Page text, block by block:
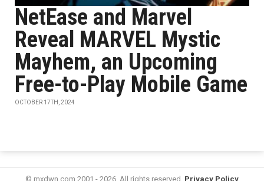
NetEase and Marvel
Reveal MARVEL Mystic
Mayhem, an Upcoming
Free-to-Play Mobile Game
OCTOBER 17TH, 2024
© mxdwn.com 2001 - 2026. All rights reserved. Privacy Policy